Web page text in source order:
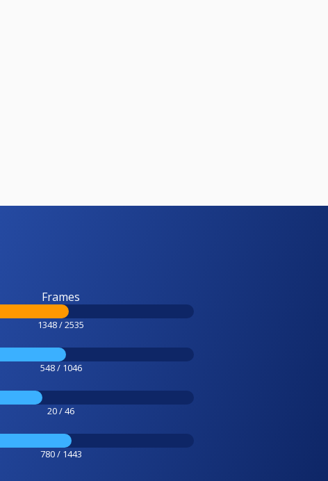
Frames
1348 / 2535
548 / 1046
20 / 46
780 / 1443